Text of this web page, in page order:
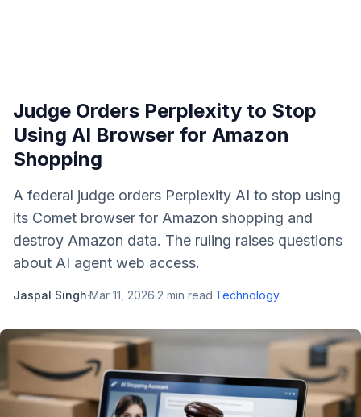
Judge Orders Perplexity to Stop
Using AI Browser for Amazon
Shopping
A federal judge orders Perplexity AI to stop using
its Comet browser for Amazon shopping and
destroy Amazon data. The ruling raises questions
about AI agent web access.
Jaspal Singh·Mar 11, 2026·2 min read·Technology